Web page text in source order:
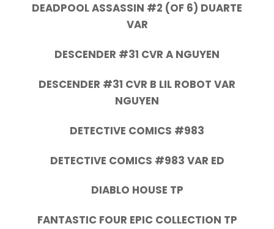
DEADPOOL ASSASSIN #2 (OF 6) DUARTE
VAR
DESCENDER #31 CVR A NGUYEN
DESCENDER #31 CVR B LIL ROBOT VAR
NGUYEN
DETECTIVE COMICS #983
DETECTIVE COMICS #983 VAR ED
DIABLO HOUSE TP
FANTASTIC FOUR EPIC COLLECTION TP